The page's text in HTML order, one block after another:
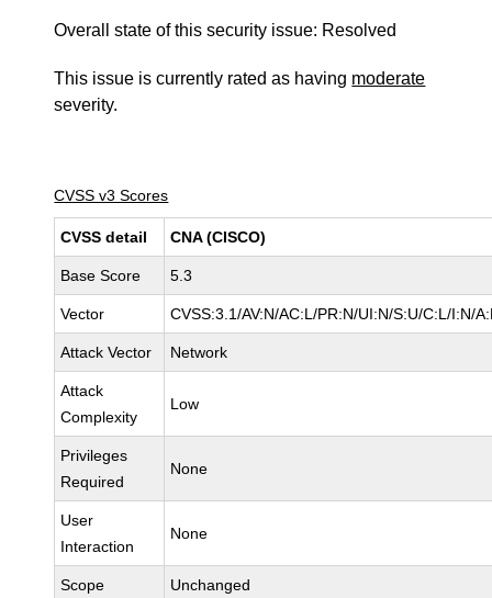
Overall state of this security issue: Resolved
This issue is currently rated as having moderate
severity.
CVSS v3 Scores
CVSS detail CNA (CISCO)
Base Score 5.3
Vector CVSS:3.1/AV:N/AC:L/PR:N/UI:N/S:U/C:L/I:N/
Attack Vector Network
Attack
Complexity
Low
Privileges
Required
None
User
Interaction
None
Scope Unchanged